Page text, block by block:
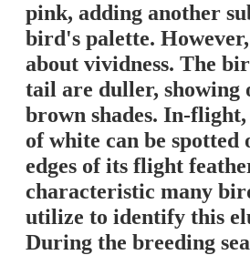
pink, adding another
bird's palette.
about vividness. The
tail are duller, showing
brown shades. In-
of white can be spotted
edges of its flight
characteristic many
utilize to identify this
During the breeding